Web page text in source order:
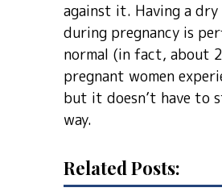
against it. Having a dry
during pregnancy is
normal (in fact, about
pregnant women
but it doesn’t have to
way.
Related Posts: